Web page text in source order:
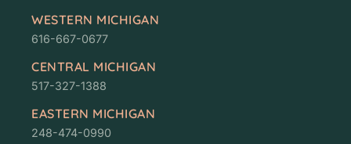
WESTERN MICHIGAN
616-667-0677
CENTRAL MICHIGAN
517-327-1388
EASTERN MICHIGAN
248-474-0990